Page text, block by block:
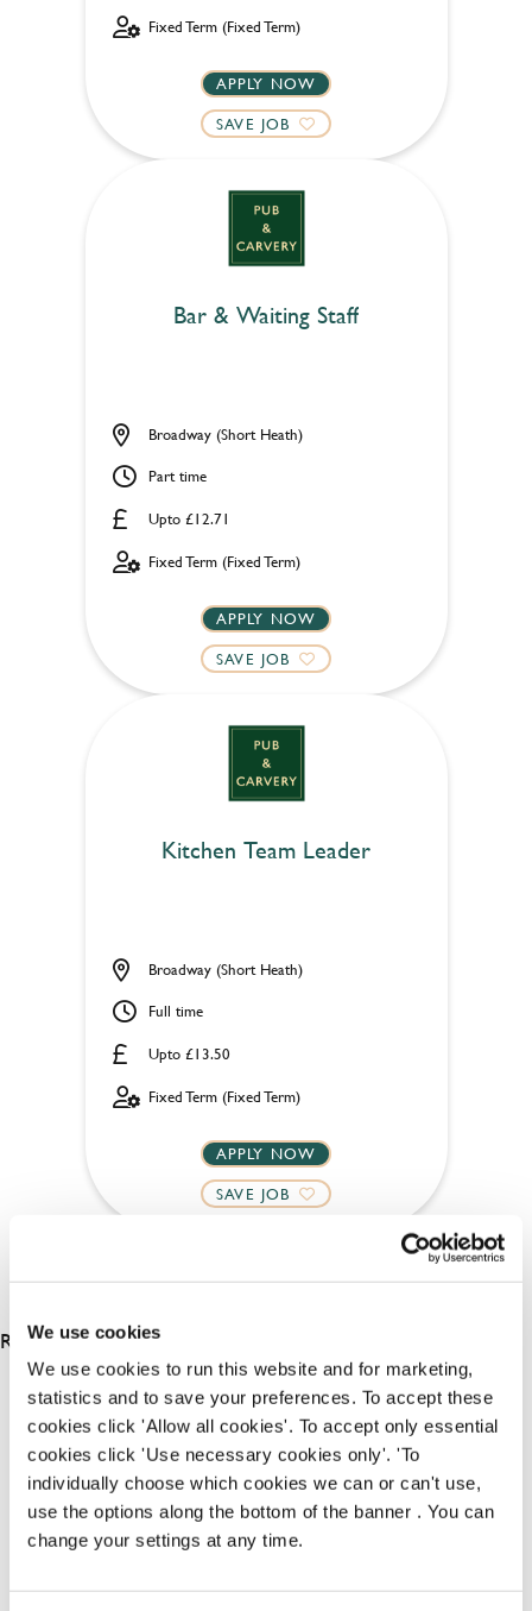
We use cookies
We use cookies to run this website and for marketing,
statistics and to save your preferences. To accept these
cookies click 'Allow all cookies'. To accept only essential
cookies click 'Use necessary cookies only'. 'To
individually choose which cookies we can or can't use,
use the options along the bottom of the banner . You can
change your settings at any time.
Fixed Term (Fixed Term)
APPLY NOW
SAVE JOB
Bar & Waiting Staff
Upto £12.71
Broadway (Short Heath)
Part time
Fixed Term (Fixed Term)
APPLY NOW
SAVE JOB
Kitchen Team Leader
Upto £13.50
Broadway (Short Heath)
Full time
Fixed Term (Fixed Term)
APPLY NOW
SAVE JOB
RESULTS 4
OUR BENEFITS